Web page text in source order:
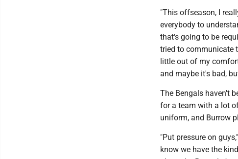
"This offseason, I
everybody to
that's going to be
tried to communicate
little out of my
and maybe it's bad,
The Bengals haven't
for a team with a lot
uniform, and Burrow
"Put pressure on
know we have the